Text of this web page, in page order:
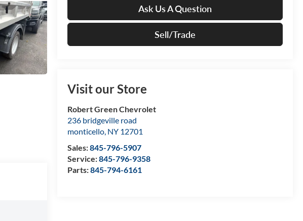
Ask Us A Question
Sell/Trade
Visit our Store
Robert Green Chevrolet
236 bridgeville road
monticello, NY 12701
Sales:845-796-5907
Service:845-796-9358
Parts:845-794-6161